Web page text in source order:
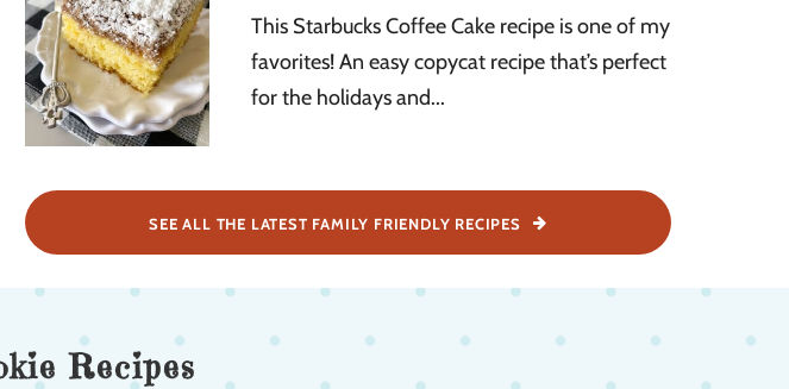
This Starbucks Coffee Cake recipe is one of my
favorites! An easy copycat recipe that’s perfect
for the holidays and...
SEE ALL THE LATEST FAMILY FRIENDLY RECIPES
Recipes